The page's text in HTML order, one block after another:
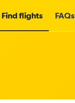
Find flights FAQs